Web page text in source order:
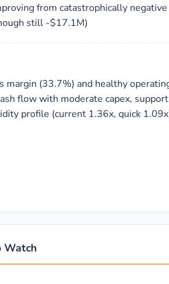
from catastrophically
still -$17.1M)
margin (33.7%) and healthy
flow with moderate capex,
profile (current 1.36x, quick
Watch